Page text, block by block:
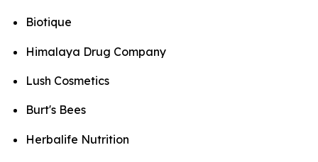
Biotique
Himalaya Drug Company
Lush Cosmetics
Burt's Bees
Herbalife Nutrition